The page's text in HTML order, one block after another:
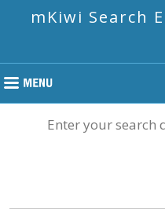
mKiwi Search
Enter your search